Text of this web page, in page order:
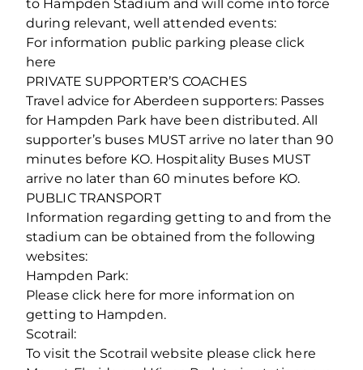
to Hampden Stadium and will come into force
during relevant, well attended events:
For information public parking please click
here
PRIVATE SUPPORTER’S COACHES
Travel advice for Aberdeen supporters: Passes
for Hampden Park have been distributed. All
supporter’s buses MUST arrive no later than 90
minutes before KO. Hospitality Buses MUST
arrive no later than 60 minutes before KO.
PUBLIC TRANSPORT
Information regarding getting to and from the
stadium can be obtained from the following
websites:
Hampden Park:
Please click here for more information on
getting to Hampden.
Scotrail:
To visit the Scotrail website please click here